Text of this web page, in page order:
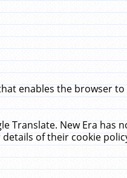
enables the browser
Translate. New Era has
of their cookie